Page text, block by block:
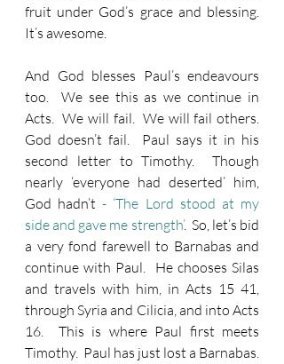
fruit under God’s grace and blessing.
It’s awesome.
And God blesses Paul’s endeavours
too.  We see this as we continue in
Acts.  We will fail.  We will fail others.
God doesn’t fail.  Paul says it in his
second letter to Timothy.  Though
nearly ‘everyone had deserted’ him,
God hadn’t - ‘The Lord stood at my
side and gave me strength’.  So, let’s bid
a very fond farewell to Barnabas and
continue with Paul.  He chooses Silas
and travels with him, in Acts 15 41,
through Syria and Cilicia, and into Acts
16.  This is where Paul first meets
Timothy.  Paul has just lost a Barnabas.